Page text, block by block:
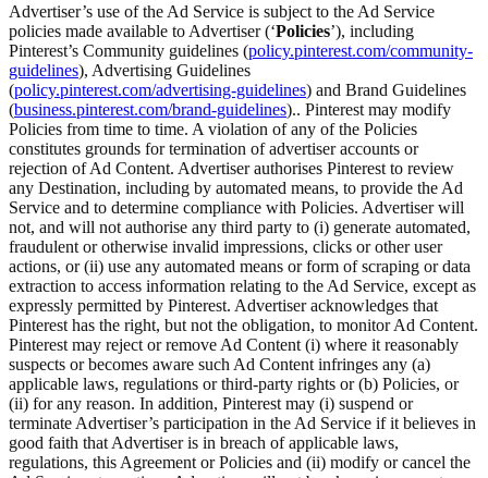
Advertiser’s use of the Ad Service is subject to the Ad Service
policies made available to Advertiser (‘Policies’), including
Pinterest’s Community guidelines (policy.pinterest.com/community-
guidelines), Advertising Guidelines
(policy.pinterest.com/advertising-guidelines) and Brand Guidelines
(business.pinterest.com/brand-guidelines).. Pinterest may modify
Policies from time to time. A violation of any of the Policies
constitutes grounds for termination of advertiser accounts or
rejection of Ad Content. Advertiser authorises Pinterest to review
any Destination, including by automated means, to provide the Ad
Service and to determine compliance with Policies. Advertiser will
not, and will not authorise any third party to (i) generate automated,
fraudulent or otherwise invalid impressions, clicks or other user
actions, or (ii) use any automated means or form of scraping or data
extraction to access information relating to the Ad Service, except as
expressly permitted by Pinterest. Advertiser acknowledges that
Pinterest has the right, but not the obligation, to monitor Ad Content.
Pinterest may reject or remove Ad Content (i) where it reasonably
suspects or becomes aware such Ad Content infringes any (a)
applicable laws, regulations or third-party rights or (b) Policies, or
(ii) for any reason. In addition, Pinterest may (i) suspend or
terminate Advertiser’s participation in the Ad Service if it believes in
good faith that Advertiser is in breach of applicable laws,
regulations, this Agreement or Policies and (ii) modify or cancel the